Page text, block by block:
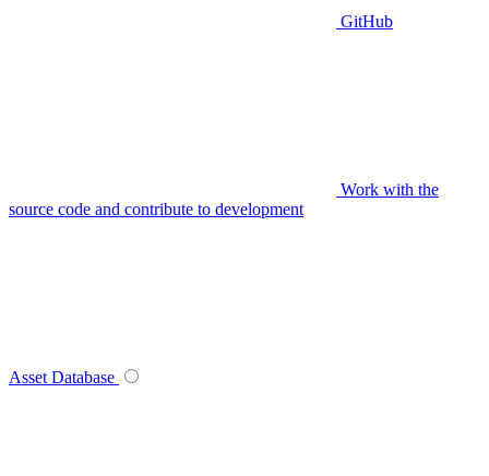
GitHub
Work with the
source code and contribute to development
Asset Database